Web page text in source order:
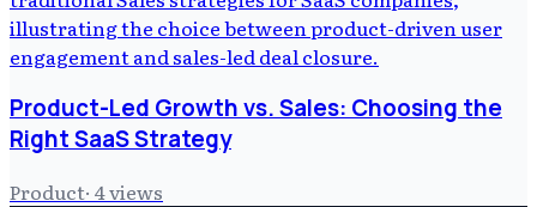
Product-Led Growth vs. Sales: Choosing the
Right SaaS Strategy
Product· 4views